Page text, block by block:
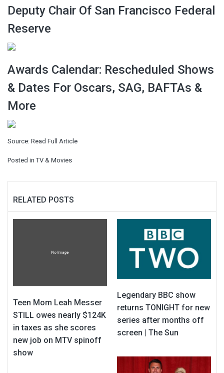
Deputy Chair Of San Francisco Federal
Reserve
Awards Calendar: Rescheduled Shows
& Dates For Oscars, SAG, BAFTAs &
More
Source: Read Full Article
Posted inTV & Movies
RELATED POSTS
Teen Mom Leah Messer
STILL owes nearly $124K
in taxes as she scores
new job on MTV spinoff
show
Legendary BBC show
returns TONIGHT for new
series after months off
screen | The Sun